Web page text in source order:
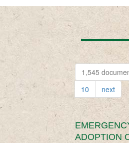
1,545
10
next
ADOPTION